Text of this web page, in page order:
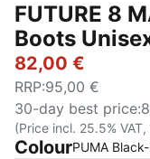
FUTURE 8
Boots
82,00 €
RRP:95,00 €
30-day best price:
(Price incl. 25.5%
ColourPUMA